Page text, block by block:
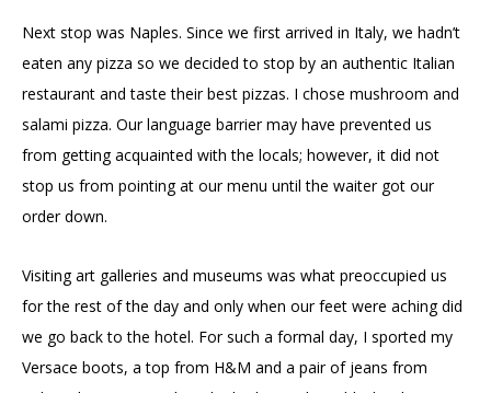
Next stop was Naples. Since we first arrived in Italy, we hadn’t
eaten any pizza so we decided to stop by an authentic Italian
restaurant and taste their best pizzas. I chose mushroom and
salami pizza. Our language barrier may have prevented us
from getting acquainted with the locals; however, it did not
stop us from pointing at our menu until the waiter got our
order down.
Visiting art galleries and museums was what preoccupied us
for the rest of the day and only when our feet were aching did
we go back to the hotel. For such a formal day, I sported my
Versace boots, a top from H&M and a pair of jeans from